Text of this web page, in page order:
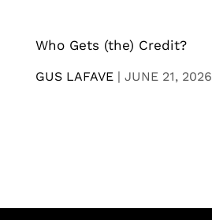
Who Gets (the) Credit?
GUS LAFAVE | JUNE 21, 2026